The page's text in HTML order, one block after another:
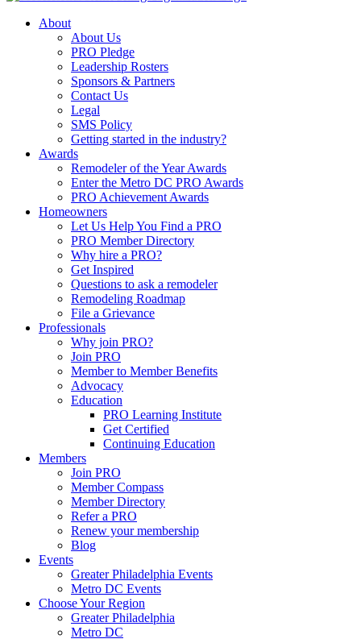
About
About Us
PRO Pledge
Leadership Rosters
Sponsors & Partners
Contact Us
Legal
SMS Policy
Getting started in the industry?
Awards
Remodeler of the Year Awards
Enter the Metro DC PRO Awards
PRO Achievement Awards
Homeowners
Let Us Help You Find a PRO
PRO Member Directory
Why hire a PRO?
Get Inspired
Questions to ask a remodeler
Remodeling Roadmap
File a Grievance
Professionals
Why join PRO?
Join PRO
Member to Member Benefits
Advocacy
Education
PRO Learning Institute
Get Certified
Continuing Education
Members
Join PRO
Member Compass
Member Directory
Refer a PRO
Renew your membership
Blog
Events
Greater Philadelphia Events
Metro DC Events
Choose Your Region
Greater Philadelphia
Metro DC